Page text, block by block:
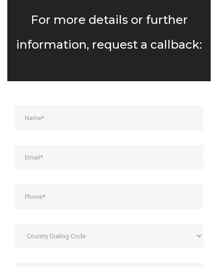
For more details or further
information, request a callback: